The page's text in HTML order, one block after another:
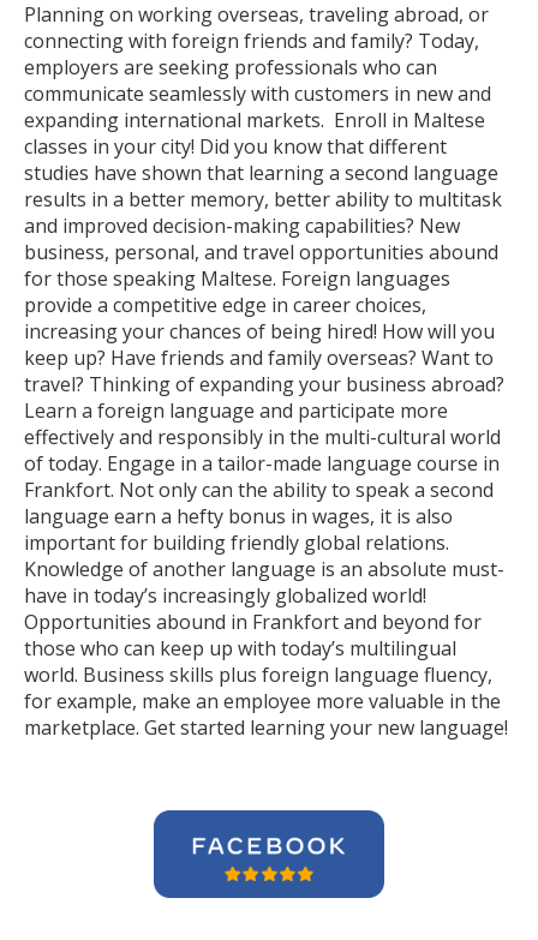
Planning on working overseas, traveling abroad, or
connecting with foreign friends and family? Today,
employers are seeking professionals who can
communicate seamlessly with customers in new and
expanding international markets. Enroll in Maltese
classes in your city! Did you know that different
studies have shown that learning a second language
results in a better memory, better ability to multitask
and improved decision-making capabilities? New
business, personal, and travel opportunities abound
for those speaking Maltese. Foreign languages
provide a competitive edge in career choices,
increasing your chances of being hired! How will you
keep up? Have friends and family overseas? Want to
travel? Thinking of expanding your business abroad?
Learn a foreign language and participate more
effectively and responsibly in the multi-cultural world
of today. Engage in a tailor-made language course in
Frankfort. Not only can the ability to speak a second
language earn a hefty bonus in wages, it is also
important for building friendly global relations.
Knowledge of another language is an absolute must-
have in today’s increasingly globalized world!
Opportunities abound in Frankfort and beyond for
those who can keep up with today’s multilingual
world. Business skills plus foreign language fluency,
for example, make an employee more valuable in the
marketplace. Get started learning your new language!